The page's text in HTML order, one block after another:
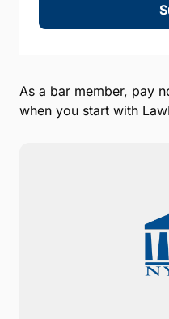
As a bar member, pay
when you start with